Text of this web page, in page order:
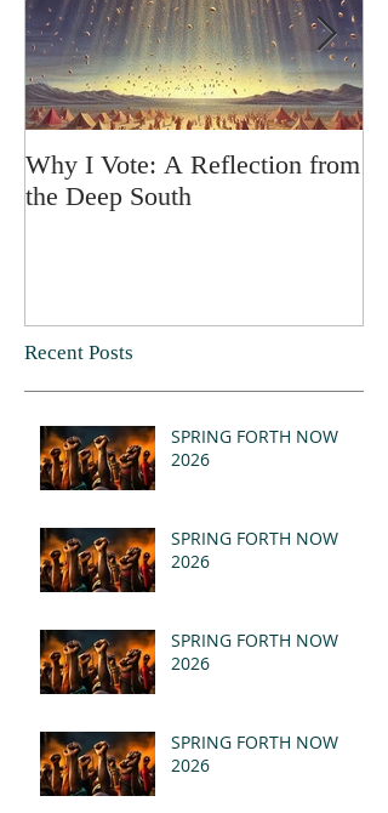
Why I Vote: A Reflection from
the Deep South
Recent Posts
SPRING FORTH NOW
2026
SPRING FORTH NOW
2026
SPRING FORTH NOW
2026
SPRING FORTH NOW
2026